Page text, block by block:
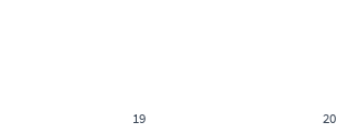
19 20